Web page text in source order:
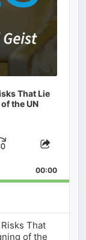
That Lie
the UN
Forward
Share
00:00
That
of the